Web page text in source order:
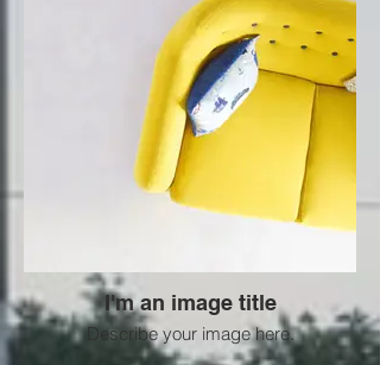
I'm an image title
Describe your image here.